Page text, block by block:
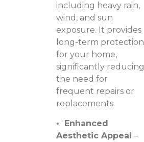
including heavy rain,
wind, and sun
exposure. It provides
long-term protection
for your home,
significantly reducing
the need for
frequent repairs or
replacements.
• Enhanced
Aesthetic Appeal –